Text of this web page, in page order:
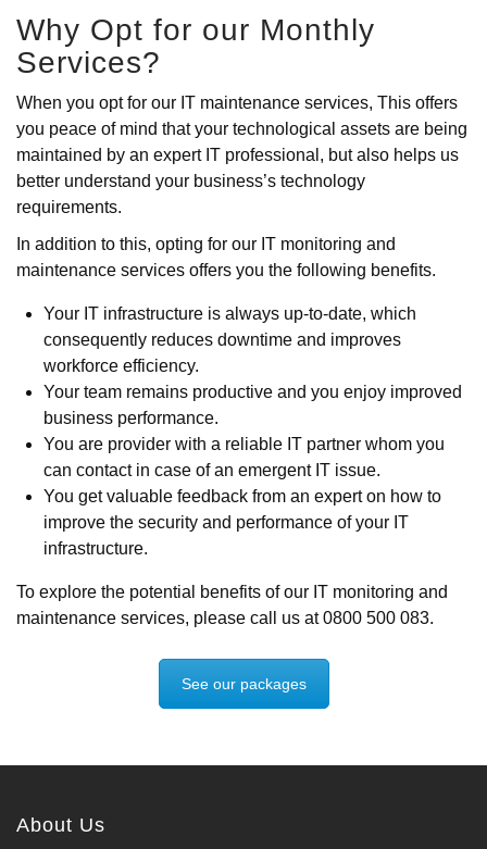
Why Opt for our Monthly
Services?
When you opt for our IT maintenance services, This offers
you peace of mind that your technological assets are being
maintained by an expert IT professional, but also helps us
better understand your business’s technology
requirements.
In addition to this, opting for our IT monitoring and
maintenance services offers you the following benefits.
Your IT infrastructure is always up-to-date, which
consequently reduces downtime and improves
workforce efficiency.
Your team remains productive and you enjoy improved
business performance.
You are provider with a reliable IT partner whom you
can contact in case of an emergent IT issue.
You get valuable feedback from an expert on how to
improve the security and performance of your IT
infrastructure.
To explore the potential benefits of our IT monitoring and
maintenance services, please call us at 0800 500 083.
See our packages
About Us